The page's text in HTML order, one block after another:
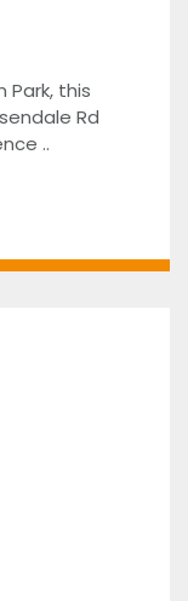
this
Rd
..